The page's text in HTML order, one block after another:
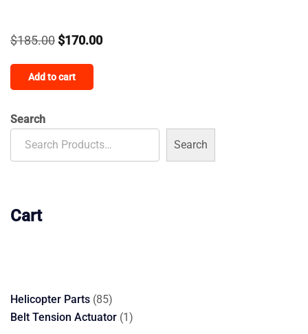
$185.00 Original
was:
$170.00Current
Add to cart
Search
Search
Cart
Helicopter Parts 8585
products
Belt Tension Actuator 11